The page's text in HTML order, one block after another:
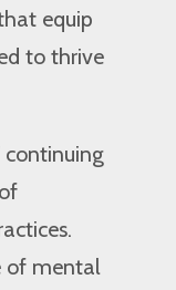
equip
to thrive
continuing
of mental